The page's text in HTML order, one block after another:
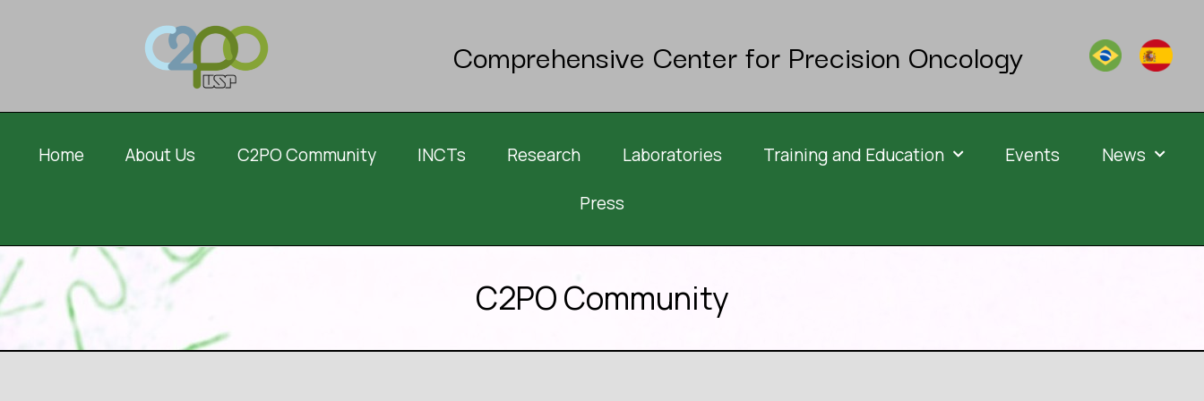
Comprehensive Center for Precision Oncology
Home About Us C2PO Community INCTs Research Laboratories Training and Education Events News
Press
C2PO Community